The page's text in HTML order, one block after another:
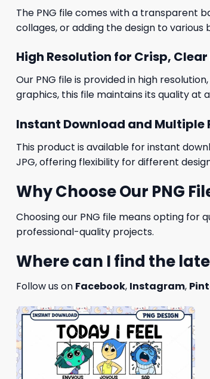
The PNG file comes with a transparent
collages, or adding the design to various
High Resolution for Crisp,
Our PNG file is provided in high
graphics, this file maintains its quality at
Instant Download and Multiple
This product is available for instant
JPG, offering flexibility for different
Why Choose Our PNG
Choosing our PNG file means opting for
professional-quality projects.
Where can I find the
Follow us on Facebook, Instagram,